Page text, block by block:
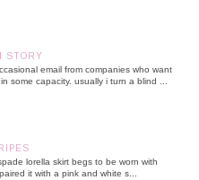
STORY
email from companies who want
some capacity. usually i turn a blind ...
lorella skirt begs to be worn with
it with a pink and white s...